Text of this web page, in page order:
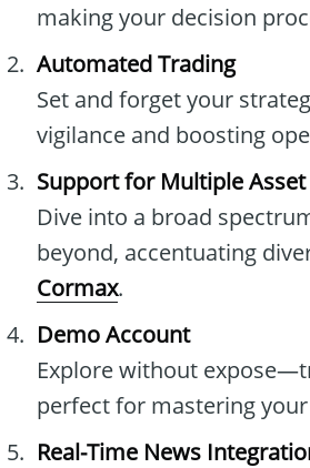
making your decision
Automated Trading
Set and forget your
vigilance and boosting
Support for Multiple Asset
Dive into a broad
beyond, accentuating
Cormax.
Demo Account
Explore without
perfect for mastering
Real-Time News